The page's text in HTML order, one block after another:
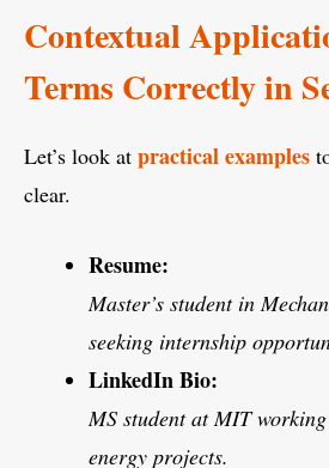
Contextual
Terms Correctly in
Let’s look at practical examples
clear.
Resume:
Master’s student in
seeking internship
LinkedIn Bio:
MS student at MIT
energy projects.